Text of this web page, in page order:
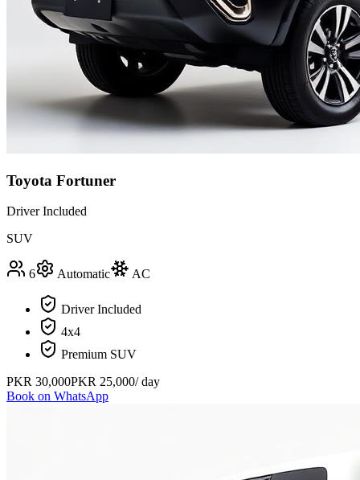
Toyota Fortuner
Driver Included
SUV
6 Automatic AC
Driver Included
4x4
Premium SUV
PKR 30,000PKR 25,000/ day
Book on WhatsApp